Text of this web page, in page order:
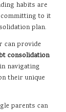
habits are
committing to it
plan.
can provide
consolidation
navigating
their unique
parents can